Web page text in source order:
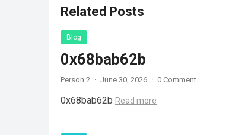
Related Posts
Blog
0x68bab62b
Person 2 · June 30, 2026 · 0 Comment
0x68bab62b Read more